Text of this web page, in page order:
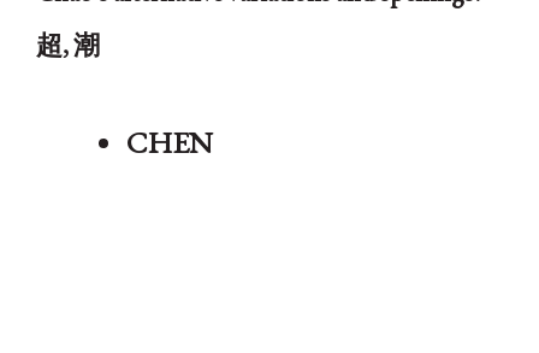
超, 潮
CHEN